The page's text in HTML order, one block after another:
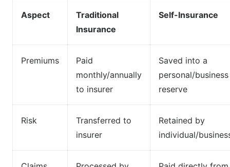
Aspect
Traditional
Insurance
Self-Insurance
Premiums
Paid
monthly/annually
to insurer
Saved into a
personal/business
reserve
Risk
Transferred to
insurer
Retained by
individual/